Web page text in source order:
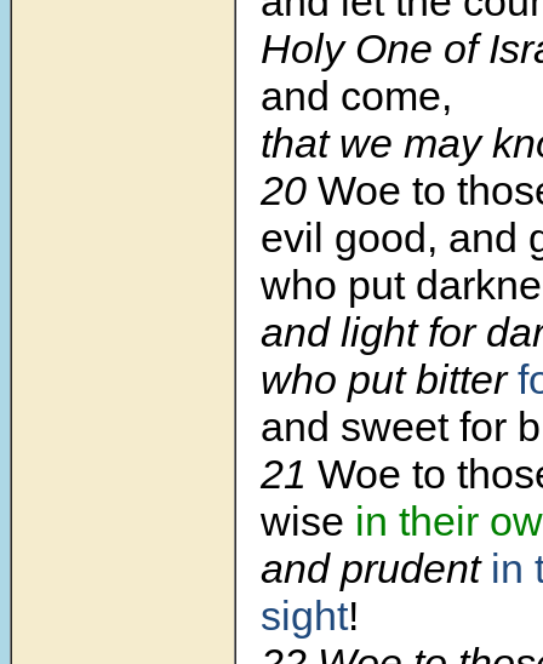
Holy One of
and come,
that we may
20 Woe to
evil good, and
who put
and light for
who put bitter
and sweet for
21 Woe to
wise in their
and prudent in
sight!